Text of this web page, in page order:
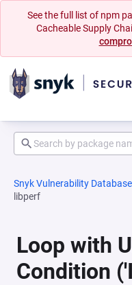
See the full list of npm
Cacheable Supply
Snyk Vulnerability Database
libperf
Loop with
Condition